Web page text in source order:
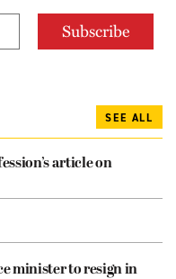
SEE ALL
article on
minister to resign in